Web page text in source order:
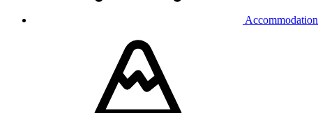
Accommodation